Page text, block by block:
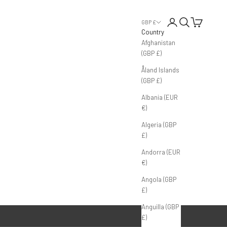
GBP £
Country
Afghanistan
(GBP £)
Åland Islands
(GBP £)
Albania (EUR
€)
Algeria (GBP
£)
Andorra (EUR
€)
Angola (GBP
£)
Anguilla (GBP
£)
LoginSearch
Cart